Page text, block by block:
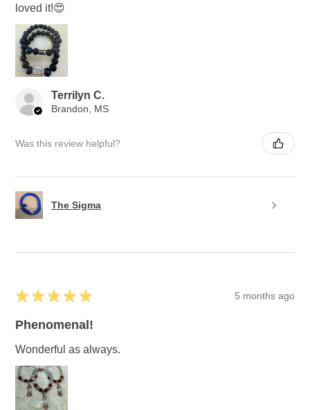
loved it!😍
Terrilyn C.
Brandon, MS
Was this review helpful?
The Sigma
★ ★ ★ ★ ★ 5 months ago
Phenomenal!
Wonderful as always.